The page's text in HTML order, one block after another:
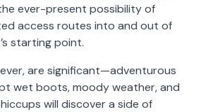
ever-present possibility of
access routes into and out of
starting point.
are significant—adventurous
wet boots, moody weather, and
will discover a side of